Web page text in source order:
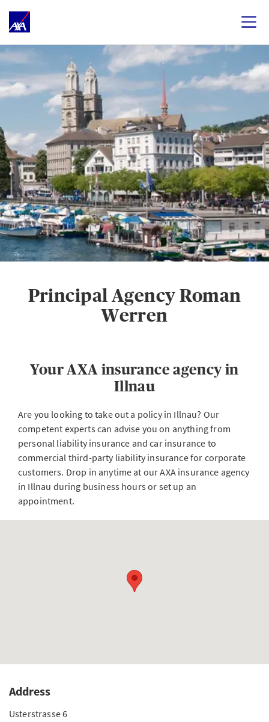
Principal Agency Roman
Werren
Your AXA insurance agency in
Illnau
Are you looking to take out a policy in Illnau? Our
competent experts can advise you on anything from
personal liability insurance and car insurance to
commercial third-party liability insurance for corporate
customers. Drop in anytime at our AXA insurance agency
in Illnau during business hours or set up an
appointment.
Address
Usterstrasse 6